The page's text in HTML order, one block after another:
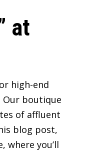
at
high-end
Our boutique
of affluent
blog post,
you’ll